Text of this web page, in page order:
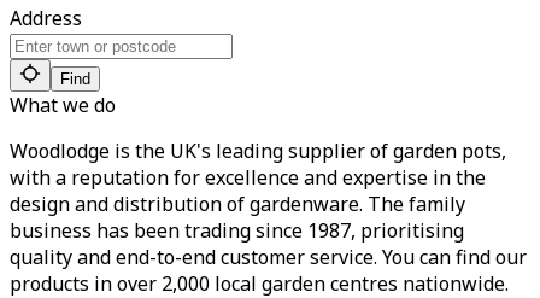
Address
Find
What we do
Woodlodge is the UK's leading supplier of garden pots,
with a reputation for excellence and expertise in the
design and distribution of gardenware. The family
business has been trading since 1987, prioritising
quality and end-to-end customer service. You can find our
products in over 2,000 local garden centres nationwide.